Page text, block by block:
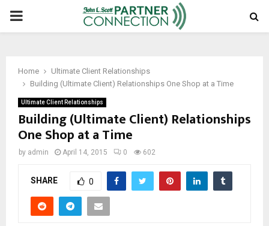
PRIMARY
Home
Ultimate Client Relationships
Building (Ultimate Client) Relationships One Shop at a Time
Ultimate Client Relationships
Building (Ultimate Client) Relationships
One Shop at a Time
by admin April 14, 2015 0 602
SHARE 0